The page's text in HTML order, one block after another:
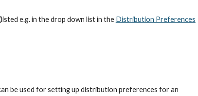
e.g. in the drop down list in the Distribution Preferences
be used for setting up distribution preferences for an